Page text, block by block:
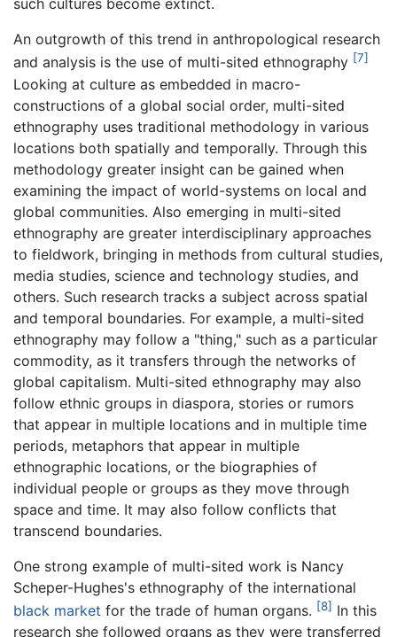
such cultures become extinct.
An outgrowth of this trend in anthropological research
and analysis is the use of multi-sited ethnography [7]
Looking at culture as embedded in macro-
constructions of a global social order, multi-sited
ethnography uses traditional methodology in various
locations both spatially and temporally. Through this
methodology greater insight can be gained when
examining the impact of world-systems on local and
global communities. Also emerging in multi-sited
ethnography are greater interdisciplinary approaches
to fieldwork, bringing in methods from cultural studies,
media studies, science and technology studies, and
others. Such research tracks a subject across spatial
and temporal boundaries. For example, a multi-sited
ethnography may follow a "thing," such as a particular
commodity, as it transfers through the networks of
global capitalism. Multi-sited ethnography may also
follow ethnic groups in diaspora, stories or rumors
that appear in multiple locations and in multiple time
periods, metaphors that appear in multiple
ethnographic locations, or the biographies of
individual people or groups as they move through
space and time. It may also follow conflicts that
transcend boundaries.
One strong example of multi-sited work is Nancy
Scheper-Hughes's ethnography of the international
black market for the trade of human organs. [8] In this
research she followed organs as they were transferred